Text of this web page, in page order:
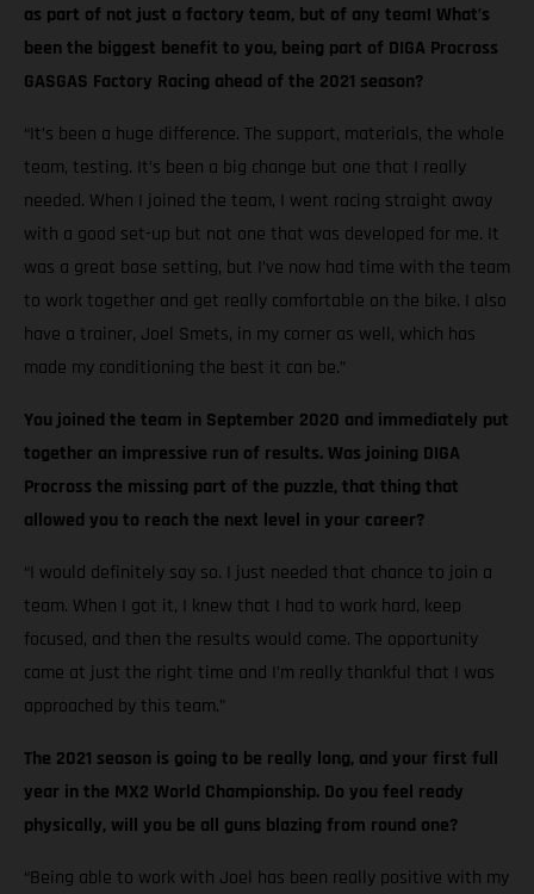
as part of not just a factory team, but of any team! What’s
been the biggest benefit to you, being part of DIGA Procross
GASGAS Factory Racing ahead of the 2021 season?
“It’s been a huge difference. The support, materials, the whole
team, testing. It’s been a big change but one that I really
needed. When I joined the team, I went racing straight away
with a good set-up but not one that was developed for me. It
was a great base setting, but I’ve now had time with the team
to work together and get really comfortable on the bike. I also
have a trainer, Joel Smets, in my corner as well, which has
made my conditioning the best it can be.”
You joined the team in September 2020 and immediately put
together an impressive run of results. Was joining DIGA
Procross the missing part of the puzzle, that thing that
allowed you to reach the next level in your career?
“I would definitely say so. I just needed that chance to join a
team. When I got it, I knew that I had to work hard, keep
focused, and then the results would come. The opportunity
came at just the right time and I’m really thankful that I was
approached by this team.”
The 2021 season is going to be really long, and your first full
year in the MX2 World Championship. Do you feel ready
physically, will you be all guns blazing from round one?
“Being able to work with Joel has been really positive with my